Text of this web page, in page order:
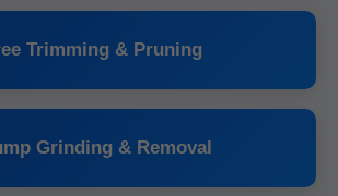
Trimming & Pruning
Grinding & Removal